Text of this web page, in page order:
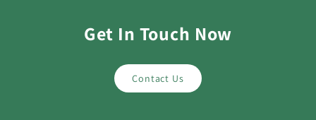
Get In Touch Now
Contact Us